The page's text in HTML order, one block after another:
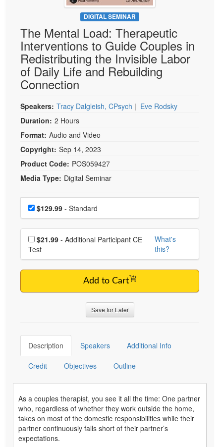
Psychologist
Social Worker
PESI Life
Rehab
Physical Therapist
Occupational Therapist
Speech-Language Pathologist
Live Webcast
In-Person Seminar
Book
Magazine Subscription
Therapist.com Subscription
Free Worksheets
DVD
DIGITAL SEMINAR
The Mental Load: Therapeutic
Interventions to Guide Couples in
Redistributing the Invisible Labor
of Daily Life and Rebuilding
Connection
Speakers: Tracy Dalgleish, CPsych | Eve Rodsky
Duration: 2 Hours
Format: Audio and Video
Copyright: Sep 14, 2023
Product Code: POS059427
Media Type: Digital Seminar
Choose a price item
Price$129.99 - Standard
Choose additional price
$21.99
Test
What's
this?
Add to Cart
Save for Later
Description Speakers Additional Info
Credit Objectives Outline
As a couples therapist, you see it all the time: One partner
who, regardless of whether they work outside the home,
takes on most of the domestic responsibilities while their
partner continuously falls short of their partner’s
expectations.